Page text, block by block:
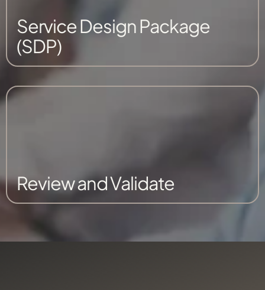
Service Design Package
(SDP)
Review and Validate